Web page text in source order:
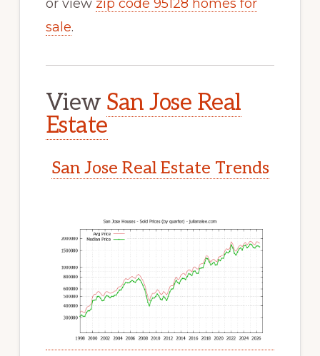
or view zip code 95128 homes for
sale.
View San Jose Real
Estate
San Jose Real Estate Trends